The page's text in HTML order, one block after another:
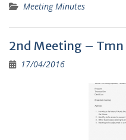
Meeting Minutes
2nd Meeting –
17/04/2016